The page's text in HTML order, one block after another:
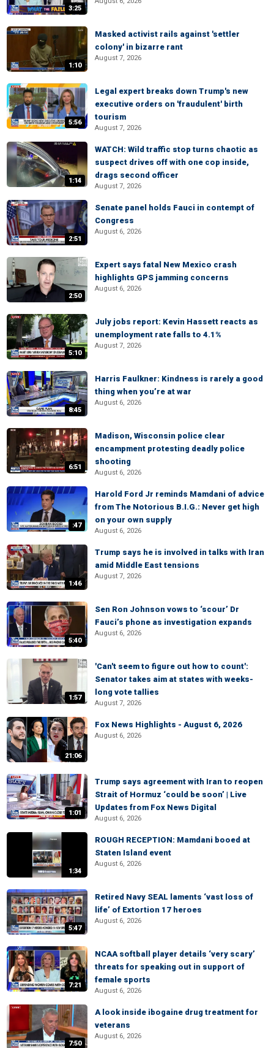
3:25
1:10
Masked activist rails against 'settler
colony' in bizarre rant
August 7, 2026
5:56
Legal expert breaks down Trump's new
executive orders on 'fraudulent' birth
tourism
August 7, 2026
1:14
WATCH: Wild traffic stop turns chaotic as
suspect drives off with one cop inside,
drags second officer
August 7, 2026
2:51
Senate panel holds Fauci in contempt of
Congress
August 6, 2026
2:50
Expert says fatal New Mexico crash
highlights GPS jamming concerns
August 6, 2026
5:10
July jobs report: Kevin Hassett reacts as
unemployment rate falls to 4.1%
August 7, 2026
8:45
Harris Faulkner: Kindness is rarely a good
thing when you’re at war
August 6, 2026
6:51
Madison, Wisconsin police clear
encampment protesting deadly police
shooting
August 6, 2026
:47
Harold Ford Jr reminds Mamdani of advice
from The Notorious B.I.G.: Never get high
on your own supply
August 6, 2026
1:46
Trump says he is involved in talks with Iran
amid Middle East tensions
August 7, 2026
5:40
Sen Ron Johnson vows to ‘scour’ Dr
Fauci’s phone as investigation expands
August 6, 2026
1:57
'Can't seem to figure out how to count':
Senator takes aim at states with weeks-
long vote tallies
August 7, 2026
21:06
Fox News Highlights - August 6, 2026
August 6, 2026
1:01
Trump says agreement with Iran to reopen
Strait of Hormuz ‘could be soon’ | Live
Updates from Fox News Digital
August 6, 2026
1:34
ROUGH RECEPTION: Mamdani booed at
Staten Island event
August 6, 2026
5:47
Retired Navy SEAL laments ‘vast loss of
life’ of Extortion 17 heroes
August 6, 2026
7:21
NCAA softball player details ‘very scary’
threats for speaking out in support of
female sports
August 6, 2026
7:50
A look inside ibogaine drug treatment for
veterans
August 6, 2026